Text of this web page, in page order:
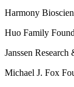
Harmony
Huo Family
Janssen
Michael J. Fox